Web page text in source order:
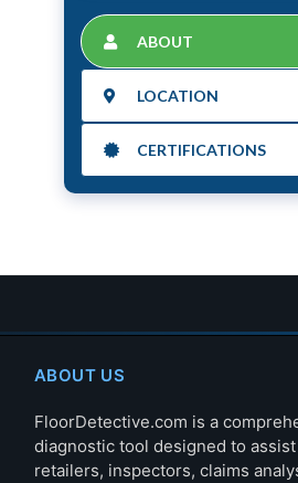
ABOUT
LOCATION
CERTIFICATIONS
ABOUT US
FloorDetective.com is a
diagnostic tool designed to
retailers, inspectors, claims